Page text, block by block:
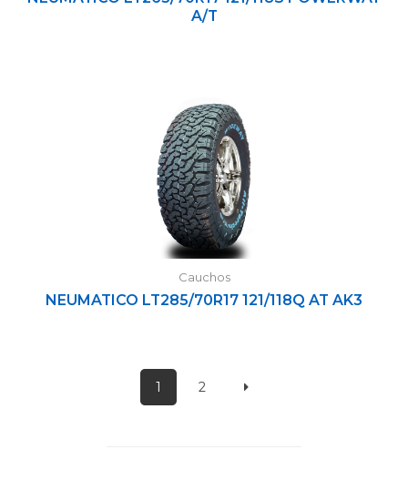
A/T
Cauchos
NEUMATICO LT285/70R17 121/118Q AT AK3
1 2